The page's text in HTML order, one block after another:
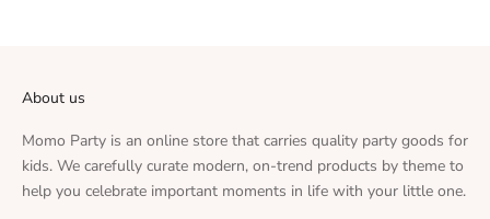
About us
Momo Party is an online store that carries quality party goods for
kids. We carefully curate modern, on-trend products by theme to
help you celebrate important moments in life with your little one.